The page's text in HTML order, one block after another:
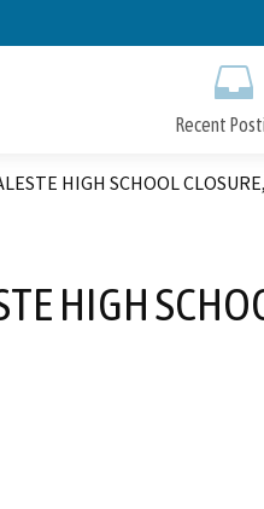
Recent
HIGH SCHOOL
HIGH